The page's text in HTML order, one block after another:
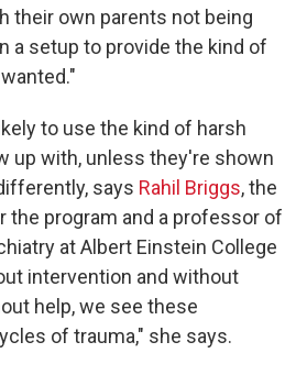
their own parents not being
a setup to provide the kind of
to use the kind of harsh
up with, unless they're shown
says Rahil Briggs, the
the program and a professor of
at Albert Einstein College
intervention and without
help, we see these
of trauma," she says.